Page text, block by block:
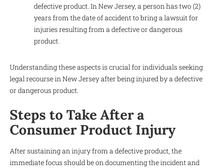
defective product. In New Jersey, a person has two (2)
years from the date of accident to bring a lawsuit for
injuries resulting from a defective or dangerous
product.
Understanding these aspects is crucial for individuals seeking
legal recourse in New Jersey after being injured by a defective
or dangerous product.
Steps to Take After a
Consumer Product Injury
After sustaining an injury from a defective product, the
immediate focus should be on documenting the incident and